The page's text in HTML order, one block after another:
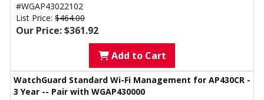
#WGAP43022102
List Price: $464.00
Our Price: $361.92
Add to Cart
WatchGuard Standard Wi-Fi Management for AP430CR -
3 Year -- Pair with WGAP430000